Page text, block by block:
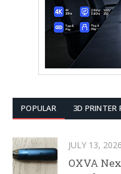
POPULAR 3D PRINTER
JULY 13, 2026
OXVA